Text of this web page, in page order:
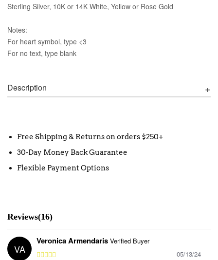
Sterling Silver, 10K or 14K White, Yellow or Rose Gold
Notes:
For heart symbol, type <3
For no text, type blank
Description
Free Shipping & Returns on orders $250+
30-Day Money Back Guarantee
Flexible Payment Options
Reviews(16)
VA
Veronica Armendaris Verified Buyer
05/13/24